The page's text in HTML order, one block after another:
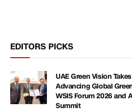
EDITORS PICKS
UAE Green Vision
Advancing Global
WSIS Forum 2026 and
Summit